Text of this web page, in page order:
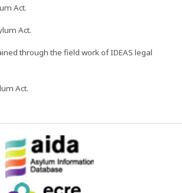
Act.
Act.
through the field work of IDEAS legal
Act.